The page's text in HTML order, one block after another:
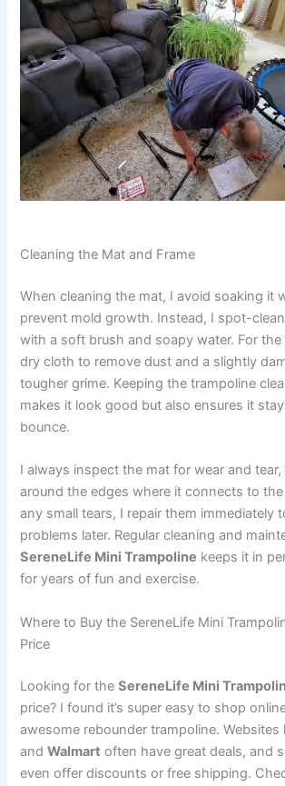
Cleaning the Mat and Frame
When cleaning the mat, I avoid soaking it
prevent mold growth. Instead, I spot-
with a soft brush and soapy water. For the
dry cloth to remove dust and a slightly
tougher grime. Keeping the trampoline
makes it look good but also ensures it
bounce.
I always inspect the mat for wear and tear,
around the edges where it connects to
any small tears, I repair them immediately
problems later. Regular cleaning and
SereneLife Mini Trampoline keeps it in
for years of fun and exercise.
Where to Buy the SereneLife Mini
Price
Looking for theSereneLife Mini
price? I found it’s super easy to shop
awesome rebounder trampoline.
andWalmart often have great deals, and
even offer discounts or free shipping.